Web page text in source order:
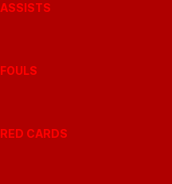
ASSISTS
FOULS
RED CARDS